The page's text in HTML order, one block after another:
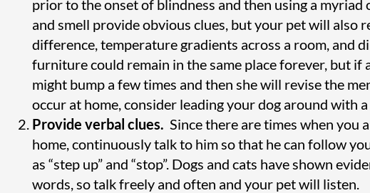
prior to the onset of blindness and then using a
and smell provide obvious clues, but your pet will also
difference, temperature gradients across a room, and
furniture could remain in the same place forever, but if
might bump a few times and then she will revise the
occur at home, consider leading your dog around with
Provide verbal clues. Since there are times when you
home, continuously talk to him so that he can follow
as “step up” and “stop”. Dogs and cats have shown
words, so talk freely and often and your pet will listen.